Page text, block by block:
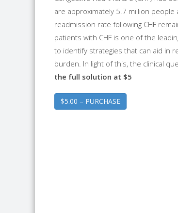
are approximately 5.7 million people
readmission rate following CHF
patients with CHF is one of the
to identify strategies that can aid in
burden. In light of this, the clinical
the full solution at $5
$5.00 – PURCHASE